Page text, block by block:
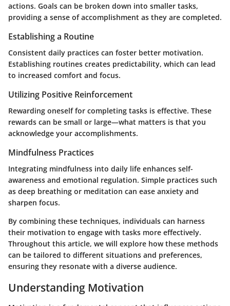
actions. Goals can be broken down into smaller tasks,
providing a sense of accomplishment as they are completed.
Establishing a Routine
Consistent daily practices can foster better motivation.
Establishing routines creates predictability, which can lead
to increased comfort and focus.
Utilizing Positive Reinforcement
Rewarding oneself for completing tasks is effective. These
rewards can be small or large—what matters is that you
acknowledge your accomplishments.
Mindfulness Practices
Integrating mindfulness into daily life enhances self-
awareness and emotional regulation. Simple practices such
as deep breathing or meditation can ease anxiety and
sharpen focus.
By combining these techniques, individuals can harness
their motivation to engage with tasks more effectively.
Throughout this article, we will explore how these methods
can be tailored to different situations and preferences,
ensuring they resonate with a diverse audience.
Understanding Motivation